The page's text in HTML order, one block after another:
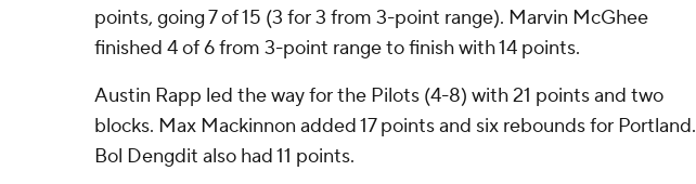
points, going 7 of 15 (3 for 3 from 3-point range). Marvin McGhee
finished 4 of 6 from 3-point range to finish with 14 points.
Austin Rapp led the way for the Pilots (4-8) with 21 points and two
blocks. Max Mackinnon added 17 points and six rebounds for Portland.
Bol Dengdit also had 11 points.